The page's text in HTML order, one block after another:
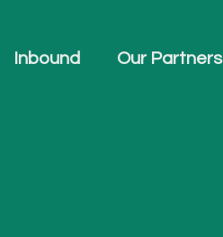
Inbound Our Partners